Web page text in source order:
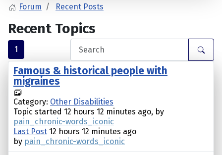
Forum Recent Posts
Recent Topics
1
Famous & historical people with
migraines
Category: Other Disabilities
Topic started 12 hours 12 minutes ago, by
pain_chronic-words_iconic
Last Post 12 hours 12 minutes ago
by pain_chronic-words_iconic